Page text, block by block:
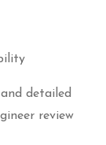
detailed
review